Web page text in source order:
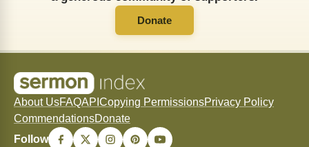
Donate
About UsFAQAPI Copying PermissionsPrivacy Policy
CommendationsDonate
Follow